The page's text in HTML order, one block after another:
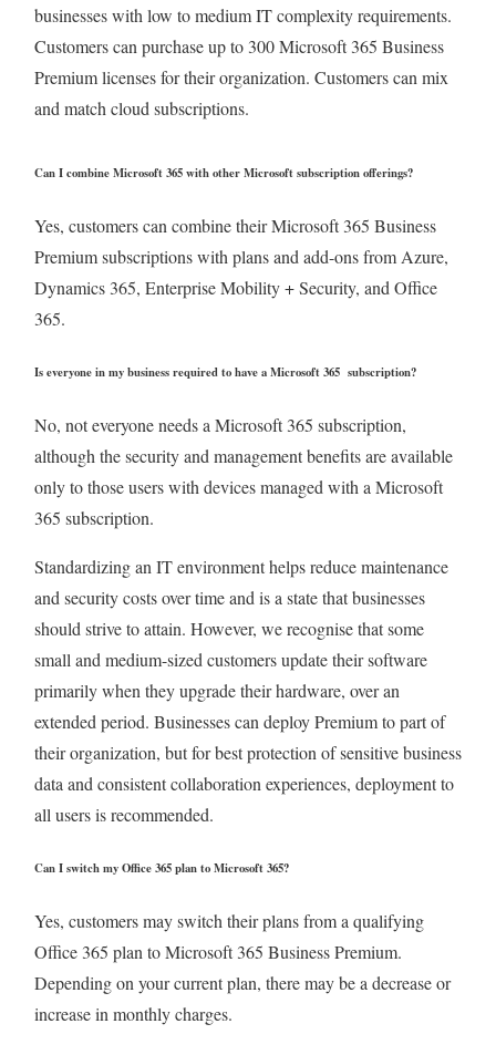
businesses with low to medium IT complexity requirements.
Customers can purchase up to 300 Microsoft 365 Business
Premium licenses for their organization. Customers can mix
and match cloud subscriptions.
Can I combine Microsoft 365 with other Microsoft subscription offerings?
Yes, customers can combine their Microsoft 365 Business
Premium subscriptions with plans and add-ons from Azure,
Dynamics 365, Enterprise Mobility + Security, and Office
365.
Is everyone in my business required to have a Microsoft 365 subscription?
No, not everyone needs a Microsoft 365 subscription,
although the security and management benefits are available
only to those users with devices managed with a Microsoft
365 subscription.
Standardizing an IT environment helps reduce maintenance
and security costs over time and is a state that businesses
should strive to attain. However, we recognise that some
small and medium-sized customers update their software
primarily when they upgrade their hardware, over an
extended period. Businesses can deploy Premium to part of
their organization, but for best protection of sensitive business
data and consistent collaboration experiences, deployment to
all users is recommended.
Can I switch my Office 365 plan to Microsoft 365?
Yes, customers may switch their plans from a qualifying
Office 365 plan to Microsoft 365 Business Premium.
Depending on your current plan, there may be a decrease or
increase in monthly charges.